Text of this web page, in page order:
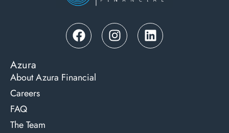
Azura
About Azura Financial
Careers
FAQ
The Team